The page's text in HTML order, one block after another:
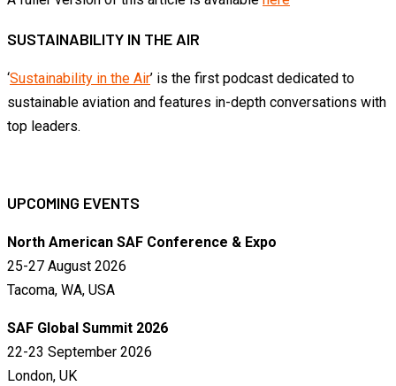
SUSTAINABILITY IN THE AIR
‘Sustainability in the Air’ is the first podcast dedicated to
sustainable aviation and features in-depth conversations with
top leaders.
UPCOMING EVENTS
North American SAF Conference & Expo
25-27 August 2026
Tacoma, WA, USA
SAF Global Summit 2026
22-23 September 2026
London, UK